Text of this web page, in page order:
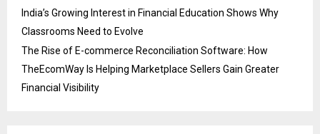
India’s Growing Interest in Financial Education Shows Why
Classrooms Need to Evolve
The Rise of E-commerce Reconciliation Software: How
TheEcomWay Is Helping Marketplace Sellers Gain Greater
Financial Visibility